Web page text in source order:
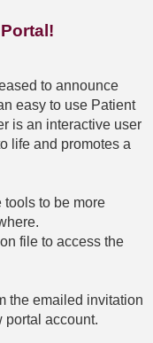
to announce
easy to use Patient
is an interactive user
life and promotes a
tools to be more
file to access the
the emailed invitation
portal account.